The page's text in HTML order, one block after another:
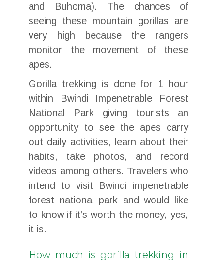
and Buhoma). The chances of
seeing these mountain gorillas are
very high because the rangers
monitor the movement of these
apes.
Gorilla trekking is done for 1 hour
within Bwindi Impenetrable Forest
National Park giving tourists an
opportunity to see the apes carry
out daily activities, learn about their
habits, take photos, and record
videos among others. Travelers who
intend to visit Bwindi impenetrable
forest national park and would like
to know if it’s worth the money, yes,
it is.
How much is gorilla trekking in